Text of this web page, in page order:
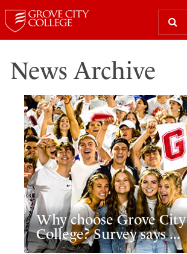
News Archive
Why choose Grove City
College? Survey says ...